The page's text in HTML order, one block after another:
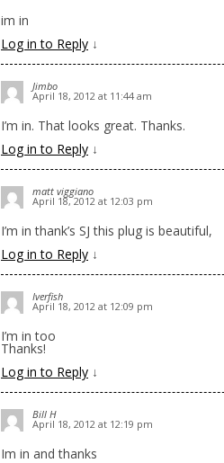
im in
Log in to Reply ↓
Jimbo
April 18, 2012 at 11:44 am
I’m in. That looks great. Thanks.
Log in to Reply ↓
matt viggiano
April 18, 2012 at 12:03 pm
I’m in thank’s SJ this plug is beautiful,
Log in to Reply ↓
Iverfish
April 18, 2012 at 12:09 pm
I’m in too
Thanks!
Log in to Reply ↓
Bill H
April 18, 2012 at 12:19 pm
Im in and thanks